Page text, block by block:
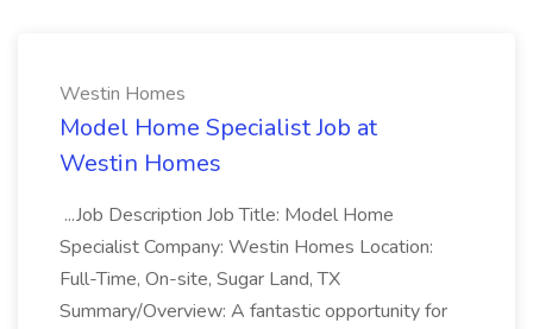
Westin Homes
Model Home Specialist Job at
Westin Homes
...Job Description Job Title: Model Home
Specialist Company: Westin Homes Location:
Full-Time, On-site, Sugar Land, TX
Summary/Overview: A fantastic opportunity for